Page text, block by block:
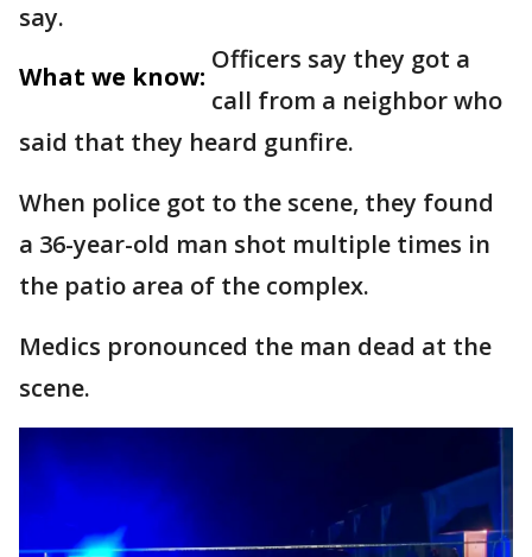
say.
What we know:
Officers say they got a
call from a neighbor who
said that they heard gunfire.
When police got to the scene, they found
a 36-year-old man shot multiple times in
the patio area of the complex.
Medics pronounced the man dead at the
scene.